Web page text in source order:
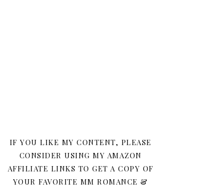
IF YOU LIKE MY CONTENT, PLEASE
CONSIDER USING MY AMAZON
AFFILIATE LINKS TO GET A COPY OF
YOUR FAVORITE MM ROMANCE &